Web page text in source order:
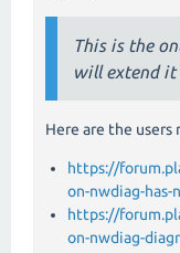
This is the
will extend it
Here are the users
https://
on-nwdiag-
https://
on-nwdiag-